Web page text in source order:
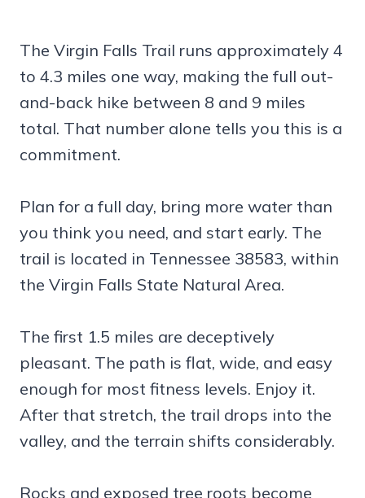
The Virgin Falls Trail runs approximately 4
to 4.3 miles one way, making the full out-
and-back hike between 8 and 9 miles
total. That number alone tells you this is a
commitment.
Plan for a full day, bring more water than
you think you need, and start early. The
trail is located in Tennessee 38583, within
the Virgin Falls State Natural Area.
The first 1.5 miles are deceptively
pleasant. The path is flat, wide, and easy
enough for most fitness levels. Enjoy it.
After that stretch, the trail drops into the
valley, and the terrain shifts considerably.
Rocks and exposed tree roots become